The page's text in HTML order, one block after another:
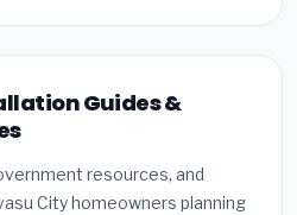
Guides &
resources, and
City homeowners planning